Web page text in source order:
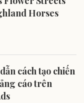
Horses
cách tạo chiến
cáo trên